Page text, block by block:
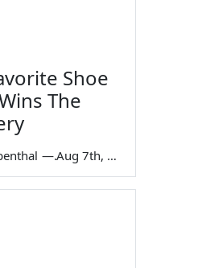
Shoe
The
— Aug 7th, 2026